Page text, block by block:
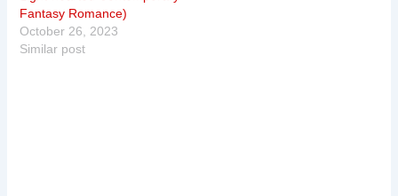
Fantasy Romance)
October 26, 2023
Similar post